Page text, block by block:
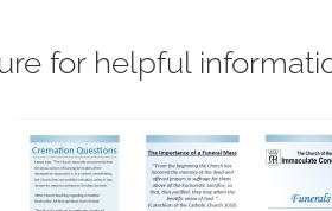
for helpful